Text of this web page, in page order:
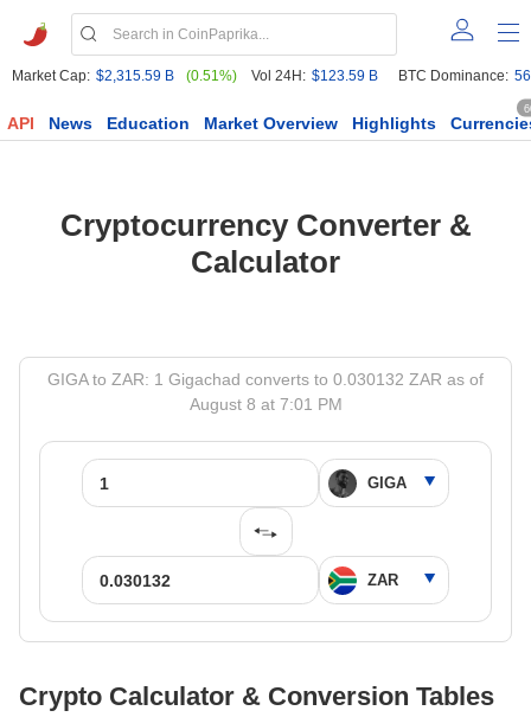
Market Cap: $2,315.59 B (0.51%) Vol 24H: $123.59 B BTC Dominance:
API News Education Market Overview Highlights
Cryptocurrency Converter &
Calculator
GIGA to ZAR: 1 Gigachad converts to 0.030132 ZAR as of
August 8 at 7:01 PM
Crypto Calculator & Conversion Tables